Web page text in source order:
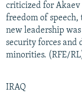
criticized for Akaev
freedom of speech,
new leadership
security forces and
minorities. (RFE/
IRAQ